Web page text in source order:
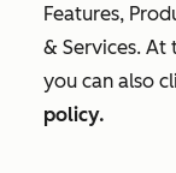
Features,
& Services.
you can also
policy.